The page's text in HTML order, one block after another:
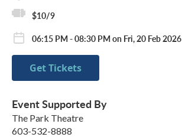
$10/9
06:15 PM - 08:30 PM on Fri, 20 Feb 2026
Get Tickets
Event Supported By
The Park Theatre
603-532-8888